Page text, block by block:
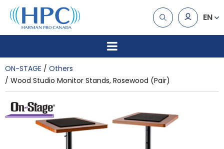
EN
ON-STAGE
Others
Wood Studio Monitor Stands, Rosewood (Pair)